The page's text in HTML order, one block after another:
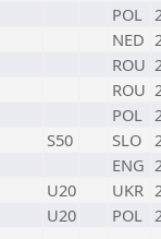
POL
NED
ROU
ROU
POL
S50 SLO
ENG
U20 UKR
U20 POL